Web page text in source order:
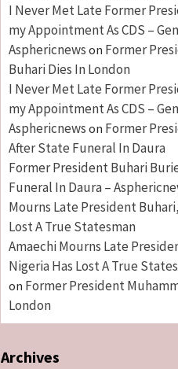
I Never Met Late Former
my Appointment As CDS –
Asphericnews on Former
Buhari Dies In London
I Never Met Late Former
my Appointment As CDS –
Asphericnews on Former
After State Funeral In Daura
Former President Buhari
Funeral In Daura –
Mourns Late President
Lost A True Statesman
Amaechi Mourns Late
Nigeria Has Lost A True
on Former President
London
Archives